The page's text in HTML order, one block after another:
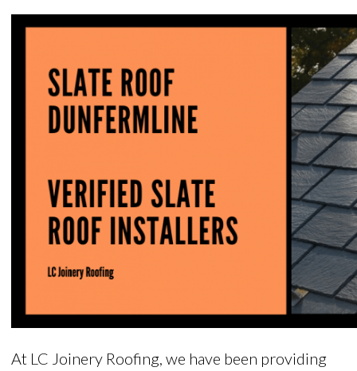
At LC Joinery Roofing, we have been providing